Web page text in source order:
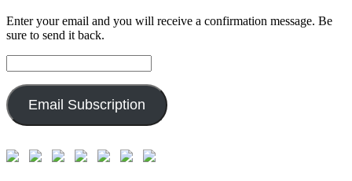
Enter your email and you will receive a confirmation message. Be
sure to send it back.
Address:
Email Subscription